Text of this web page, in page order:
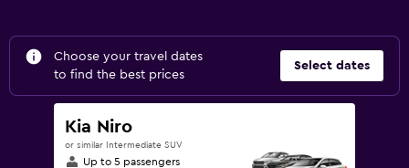
Choose your travel dates
to find the best prices
Select dates
Kia Niro
or similar Intermediate SUV
Up to 5 passengers